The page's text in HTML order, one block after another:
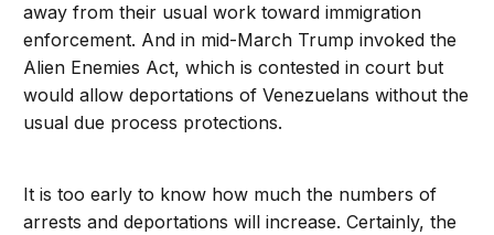
away from their usual work toward immigration
enforcement. And in mid-March Trump invoked the
Alien Enemies Act, which is contested in court but
would allow deportations of Venezuelans without the
usual due process protections.
It is too early to know how much the numbers of
arrests and deportations will increase. Certainly, the